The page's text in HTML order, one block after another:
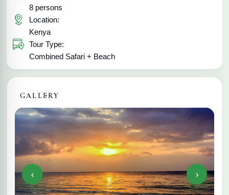
8 persons
Location:
Kenya
Tour Type:
Combined Safari + Beach
GALLERY
‹ ›